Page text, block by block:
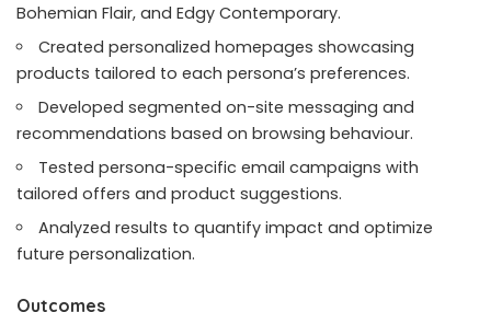
Bohemian Flair, and Edgy Contemporary.
Created personalized homepages showcasing
products tailored to each persona’s preferences.
Developed segmented on-site messaging and
recommendations based on browsing behaviour.
Tested persona-specific email campaigns with
tailored offers and product suggestions.
Analyzed results to quantify impact and optimize
future personalization.
Outcomes